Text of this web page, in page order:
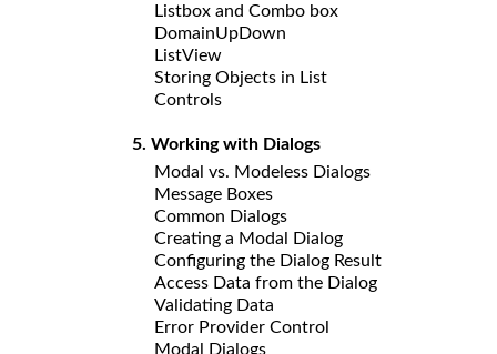
Listbox and Combo box
DomainUpDown
ListView
Storing Objects in List
Controls
5. Working with Dialogs
Modal vs. Modeless Dialogs
Message Boxes
Common Dialogs
Creating a Modal Dialog
Configuring the Dialog Result
Access Data from the Dialog
Validating Data
Error Provider Control
Modal Dialogs